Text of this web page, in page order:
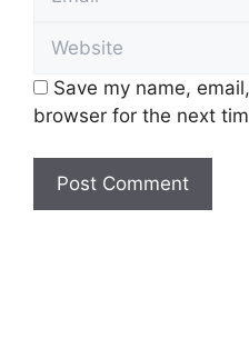
Save my name,
browser for the next